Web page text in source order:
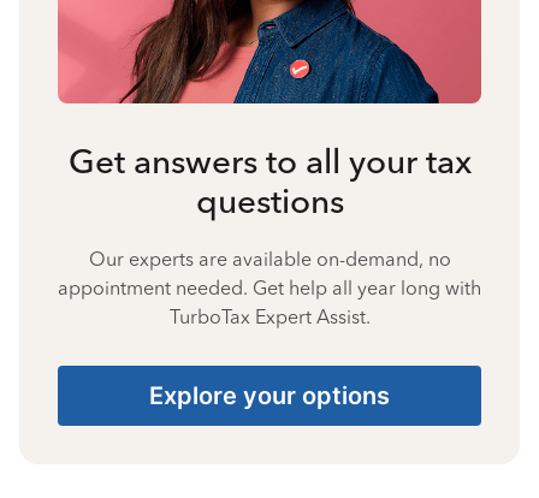
Get answers to all your tax
questions
Our experts are available on-demand, no
appointment needed. Get help all year long with
TurboTax Expert Assist.
Explore your options